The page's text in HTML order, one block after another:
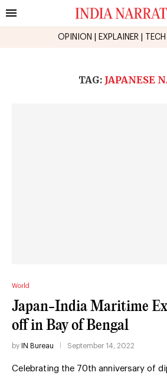
OPINION EXPLAINER TECH
TAG: JAPANESE
World
Japan-India Maritime
off in Bay of Bengal
by IN Bureau September 14, 2022
Celebrating the 70th anniversary of